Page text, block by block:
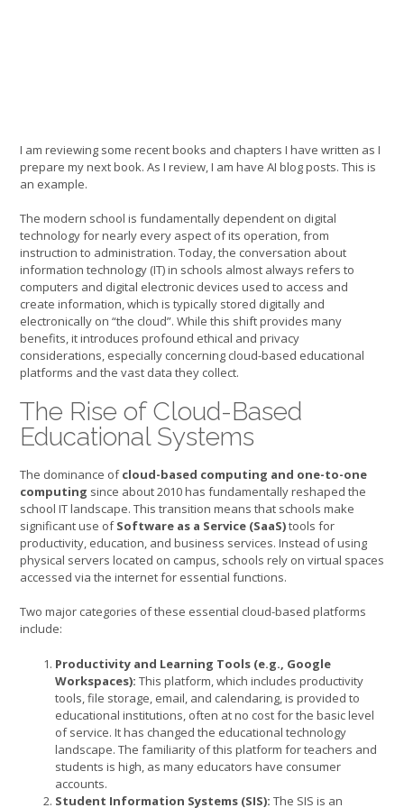
I am reviewing some recent books and chapters I have written as I
prepare my next book. As I review, I am have AI blog posts. This is
an example.
The modern school is fundamentally dependent on digital
technology for nearly every aspect of its operation, from
instruction to administration. Today, the conversation about
information technology (IT) in schools almost always refers to
computers and digital electronic devices used to access and
create information, which is typically stored digitally and
electronically on “the cloud”. While this shift provides many
benefits, it introduces profound ethical and privacy
considerations, especially concerning cloud-based educational
platforms and the vast data they collect.
The Rise of Cloud-Based
Educational Systems
The dominance ofcloud-based computing and one-to-one
computing since about 2010 has fundamentally reshaped the
school IT landscape. This transition means that schools make
significant use ofSoftware as a Service (SaaS)tools for
productivity, education, and business services. Instead of using
physical servers located on campus, schools rely on virtual spaces
accessed via the internet for essential functions.
Two major categories of these essential cloud-based platforms
include:
Productivity and Learning Tools (e.g., Google
Workspaces): This platform, which includes productivity
tools, file storage, email, and calendaring, is provided to
educational institutions, often at no cost for the basic level
of service. It has changed the educational technology
landscape. The familiarity of this platform for teachers and
students is high, as many educators have consumer
accounts.
Student Information Systems (SIS): The SIS is an